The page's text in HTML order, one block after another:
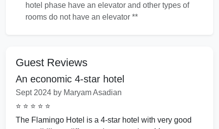
hotel phase have an elevator and other types of
rooms do not have an elevator **
Guest Reviews
An economic 4-star hotel
Sept 2024 by Maryam Asadian
⭐ ⭐ ⭐ ⭐ ⭐
The Flamingo Hotel is a 4-star hotel with very good